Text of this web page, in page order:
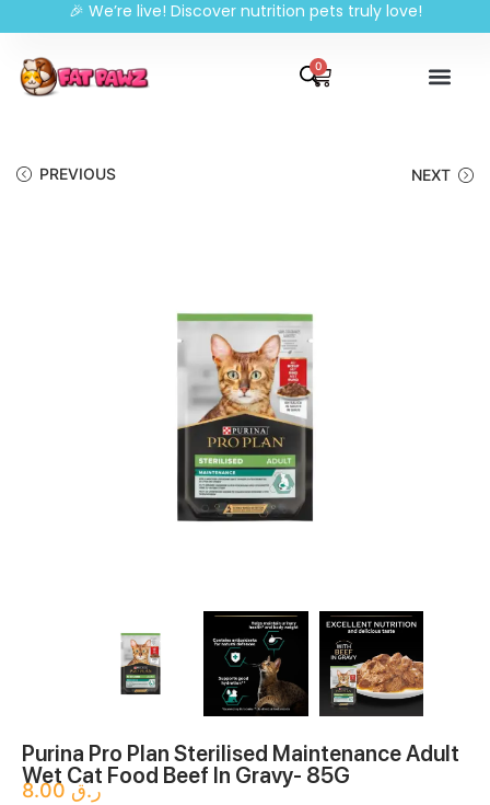
🎉 We’re live! Discover nutrition pets truly love!
0
PREVIOUS NEXT
Purina Pro Plan Sterilised Maintenance Adult
Wet Cat Food Beef In Gravy- 85G
ر.ق